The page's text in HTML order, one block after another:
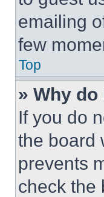
emailing
few
Top
» Why
If you do
the board
prevents
check the